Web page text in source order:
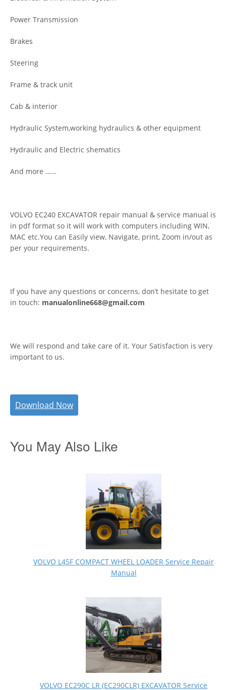
Power Transmission
Brakes
Steering
Frame & track unit
Cab & interior
Hydraulic System,working hydraulics & other equipment
Hydraulic and Electric shematics
And more ……
VOLVO EC240 EXCAVATOR repair manual & service manual is
in pdf format so it will work with computers including WIN,
MAC etc.You can Easily view, Navigate, print, Zoom in/out as
per your requirements.
If you have any questions or concerns, don’t hesitate to get
in touch: manualonline668@gmail.com
We will respond and take care of it. Your Satisfaction is very
important to us.
Download Now
You May Also Like
VOLVO L45F COMPACT WHEEL LOADER Service Repair
Manual
VOLVO EC290C LR (EC290CLR) EXCAVATOR Service